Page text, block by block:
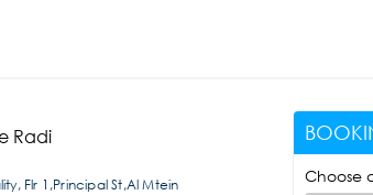
Radi
Flr 1,Principal St,Al Mtein
Choose